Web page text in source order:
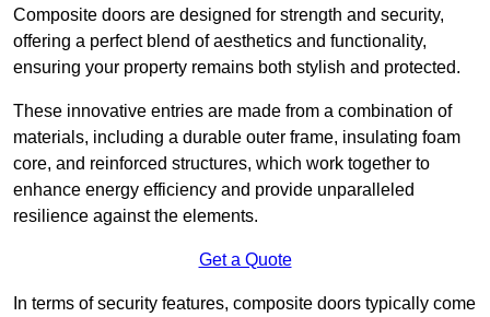
Composite doors are designed for strength and security,
offering a perfect blend of aesthetics and functionality,
ensuring your property remains both stylish and protected.
These innovative entries are made from a combination of
materials, including a durable outer frame, insulating foam
core, and reinforced structures, which work together to
enhance energy efficiency and provide unparalleled
resilience against the elements.
Get a Quote
In terms of security features, composite doors typically come